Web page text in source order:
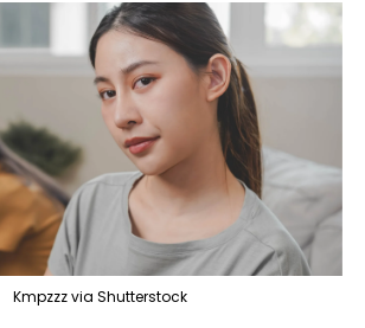
Kmpzzz via Shutterstock